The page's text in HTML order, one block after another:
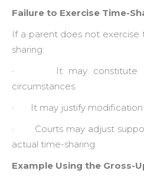
Failure to Exercise Time-
If a parent does not
sharing:
· It may constitute a
circumstances
· It may justify modification
· Courts may adjust
actual time-sharing
Example Using the Gross-